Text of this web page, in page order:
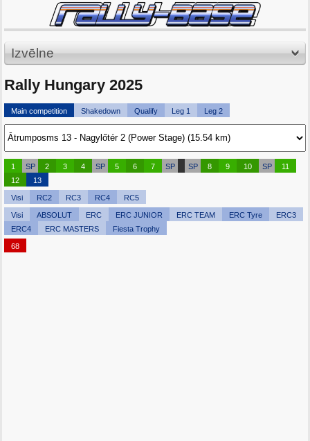
Izvēlne
Rally Hungary 2025
Main competition Shakedown Qualify Leg 1 Leg 2
1 SP 2 3 4 SP 5 6 7 SP SP 8 9 10 SP
11
12
13
Visi RC2 RC3 RC4 RC5
Visi ABSOLUT ERC ERC JUNIOR ERC TEAM ERC Tyre
ERC3
ERC4
ERC MASTERS Fiesta Trophy
68